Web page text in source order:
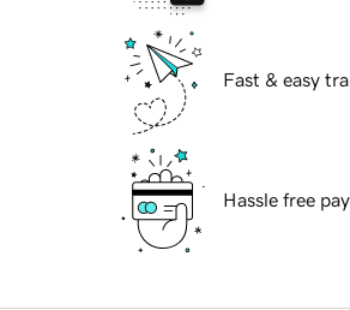
Fast & easy
Hassle free